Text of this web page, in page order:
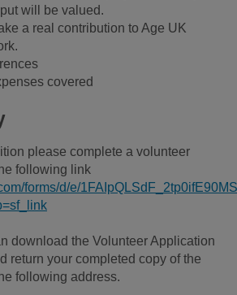
will be valued.
a real contribution to Age UK
covered
please complete a volunteer
following link
forms/d/e/
download the Volunteer Application
return your completed copy of the
following address.